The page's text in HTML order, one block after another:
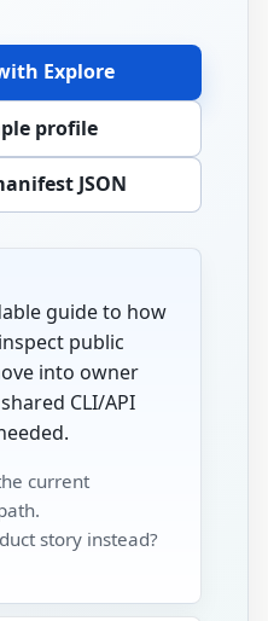
Explore
profile
JSON
guide to how
public
into owner
CLI/API
current
story instead?